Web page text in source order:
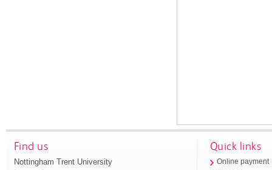
Find us
Nottingham Trent University
Quick links
Online payment